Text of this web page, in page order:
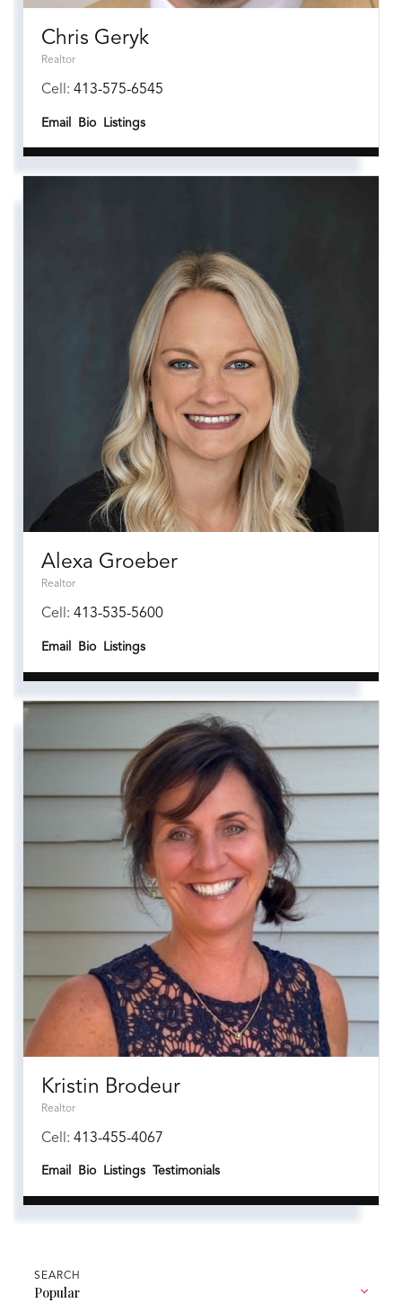
Chris Geryk
Realtor
Cell: 413-575-6545
Email Bio Listings
Alexa Groeber
Realtor
Cell: 413-535-5600
Email Bio Listings
Kristin Brodeur
Realtor
Cell: 413-455-4067
Email Bio Listings Testimonials
Popular